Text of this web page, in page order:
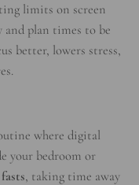
limits on screen
and plan times to be
better, lowers stress,
where digital
your bedroom or
, taking time away